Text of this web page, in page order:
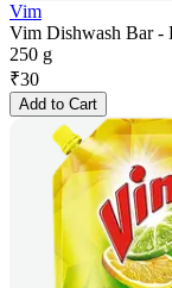
Vim
Vim Dishwash Bar -
250 g
₹30
Add to Cart